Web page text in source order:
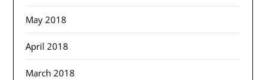
May 2018
April 2018
March 2018